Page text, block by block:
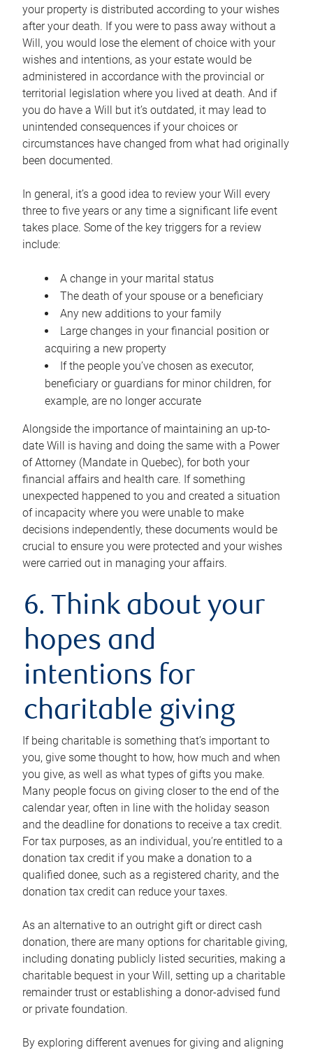
your property is distributed according to your wishes
after your death. If you were to pass away without a
Will, you would lose the element of choice with your
wishes and intentions, as your estate would be
administered in accordance with the provincial or
territorial legislation where you lived at death. And if
you do have a Will but it’s outdated, it may lead to
unintended consequences if your choices or
circumstances have changed from what had originally
been documented.
In general, it’s a good idea to review your Will every
three to five years or any time a significant life event
takes place. Some of the key triggers for a review
include:
A change in your marital status
The death of your spouse or a beneficiary
Any new additions to your family
Large changes in your financial position or
acquiring a new property
If the people you’ve chosen as executor,
beneficiary or guardians for minor children, for
example, are no longer accurate
Alongside the importance of maintaining an up-to-
date Will is having and doing the same with a Power
of Attorney (Mandate in Quebec), for both your
financial affairs and health care. If something
unexpected happened to you and created a situation
of incapacity where you were unable to make
decisions independently, these documents would be
crucial to ensure you were protected and your wishes
were carried out in managing your affairs.
6. Think about your
hopes and
intentions for
charitable giving
If being charitable is something that’s important to
you, give some thought to how, how much and when
you give, as well as what types of gifts you make.
Many people focus on giving closer to the end of the
calendar year, often in line with the holiday season
and the deadline for donations to receive a tax credit.
For tax purposes, as an individual, you’re entitled to a
donation tax credit if you make a donation to a
qualified donee, such as a registered charity, and the
donation tax credit can reduce your taxes.
As an alternative to an outright gift or direct cash
donation, there are many options for charitable giving,
including donating publicly listed securities, making a
charitable bequest in your Will, setting up a charitable
remainder trust or establishing a donor-advised fund
or private foundation.
By exploring different avenues for giving and aligning